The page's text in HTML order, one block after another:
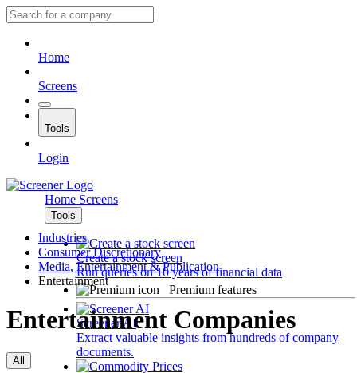
Home
Screens
Tools
Login
Home Screens
Tools
Create a stock screen
Run queries on 10 years of financial data
Premium features
Screener AI
Extract valuable insights from hundreds of company
documents.
Industries
Consumer Discretionary
Media, Entertainment & Publication
Entertainment
Entertainment Companies
All